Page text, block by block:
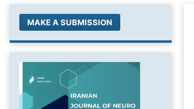
MAKE A SUBMISSION